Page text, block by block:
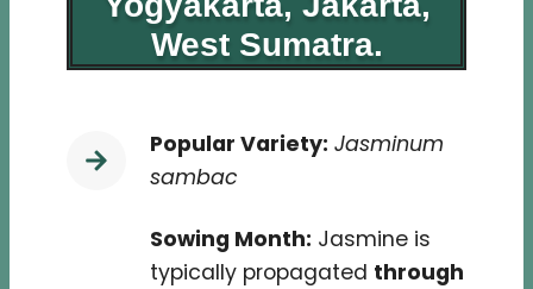
West Sumatra.
Popular Variety: Jasminum
sambac
Sowing Month: Jasmine is
typically propagated through